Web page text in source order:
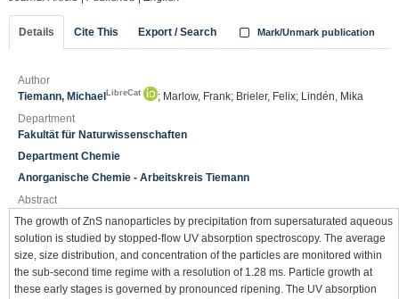
Details Cite This Export / Search Mark/Unmark publication
Author
Tiemann, Michael LibreCat
; Marlow, Frank; Brieler, Felix; Lindén, Mika
Department
Fakultät für Naturwissenschaften
Department Chemie
Anorganische Chemie - Arbeitskreis Tiemann
Abstract
The growth of ZnS nanoparticles by precipitation from supersaturated aqueous
solution is studied by stopped-flow UV absorption spectroscopy. The average
size, size distribution, and concentration of the particles are monitored within
the sub-second time regime with a resolution of 1.28 ms. Particle growth at
these early stages is governed by pronounced ripening. The UV absorption